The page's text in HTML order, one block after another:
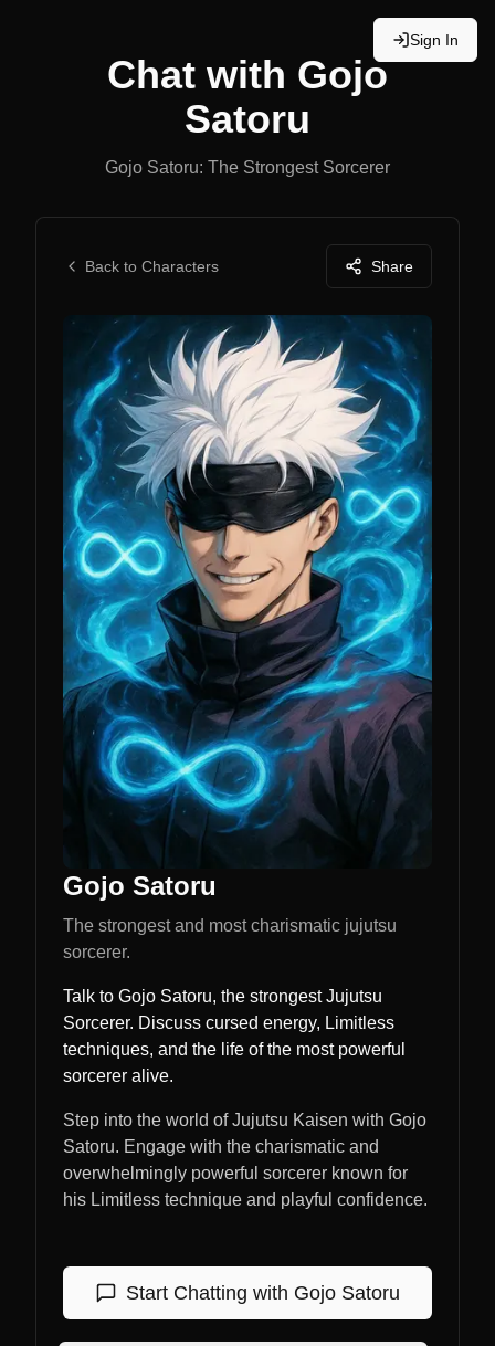
Sign In
Chat with Gojo
Satoru
Gojo Satoru: The Strongest Sorcerer
Back to Characters Share
Gojo Satoru
The strongest and most charismatic jujutsu
sorcerer.
Talk to Gojo Satoru, the strongest Jujutsu
Sorcerer. Discuss cursed energy, Limitless
techniques, and the life of the most powerful
sorcerer alive.
Step into the world of Jujutsu Kaisen with Gojo
Satoru. Engage with the charismatic and
overwhelmingly powerful sorcerer known for
his Limitless technique and playful confidence.
Start Chatting with Gojo Satoru